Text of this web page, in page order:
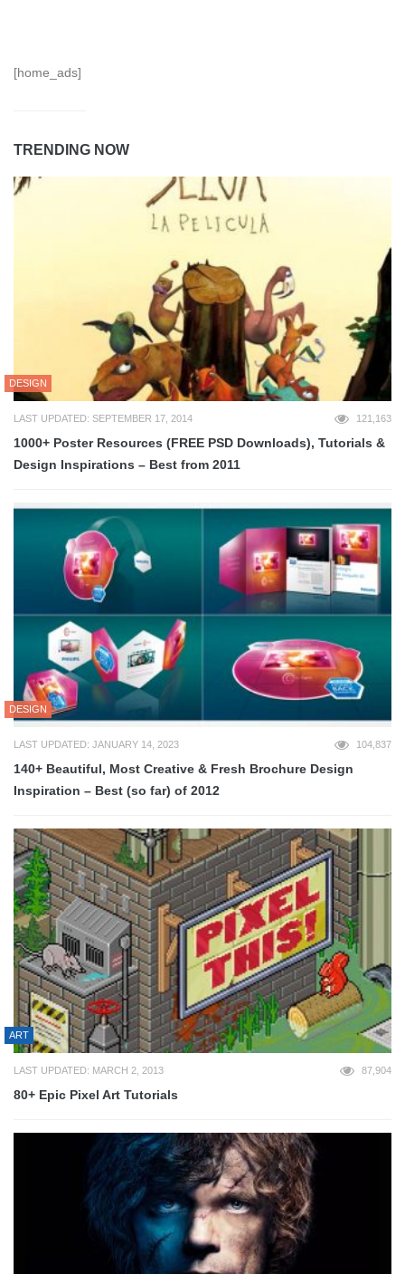
[home_ads]
TRENDING NOW
DESIGN
LAST UPDATED: SEPTEMBER 17, 2014 121,163
1000+ Poster Resources (FREE PSD Downloads), Tutorials &
Design Inspirations – Best from 2011
DESIGN
LAST UPDATED: JANUARY 14, 2023 104,837
140+ Beautiful, Most Creative & Fresh Brochure Design
Inspiration – Best (so far) of 2012
ART
LAST UPDATED: MARCH 2, 2013 87,904
80+ Epic Pixel Art Tutorials